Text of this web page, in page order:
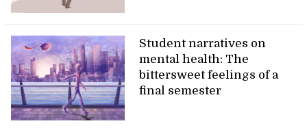
Student narratives on
mental health: The
bittersweet feelings of a
final semester